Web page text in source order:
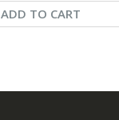
ADD TO CART